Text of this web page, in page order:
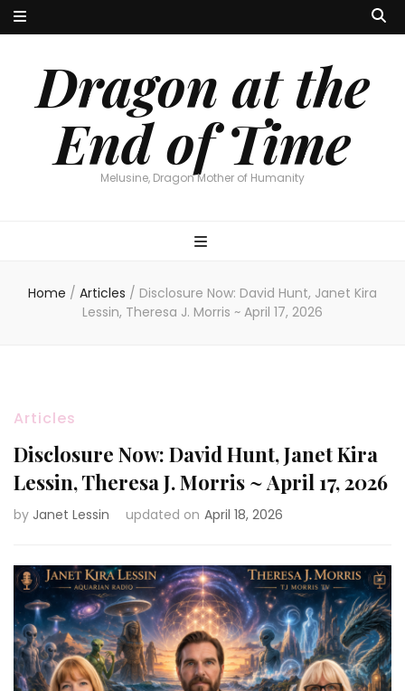
Dragon at the
End of Time
Melusine, Dragon Mother of Humanity
Home / Articles / Disclosure Now: David Hunt, Janet Kira
Lessin, Theresa J. Morris ~ April 17, 2026
Articles
Disclosure Now: David Hunt, Janet Kira
Lessin, Theresa J. Morris ~ April 17, 2026
by Janet Lessin updated on April 18, 2026